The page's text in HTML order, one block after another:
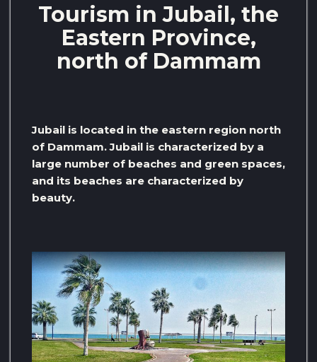
Tourism in Jubail, the
Eastern Province,
north of Dammam
Jubail is located in the eastern region north
of Dammam. Jubail is characterized by a
large number of beaches and green spaces,
and its beaches are characterized by
beauty.